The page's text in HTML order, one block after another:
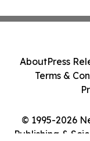
© 1995-2026
Publishing &
AboutPress
Terms &